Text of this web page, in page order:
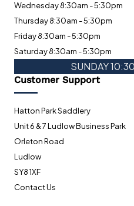
Wednesday 8:30am - 5:30pm
Thursday 8:30am - 5:30pm
Friday 8:30am - 5:30pm
Saturday 8:30am - 5:30pm
SUNDAY
Customer Support
Hatton Park Saddlery
Unit 6 & 7 Ludlow Business Park
Orleton Road
Ludlow
SY8 1XF
Contact Us